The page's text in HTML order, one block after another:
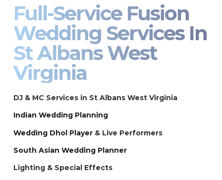
Full-Service Fusion
Wedding Services In
St Albans West
Virginia
DJ & MC Services in St Albans West Virginia
Indian Wedding Planning
Wedding Dhol Player & Live Performers
South Asian Wedding Planner
Lighting & Special Effects